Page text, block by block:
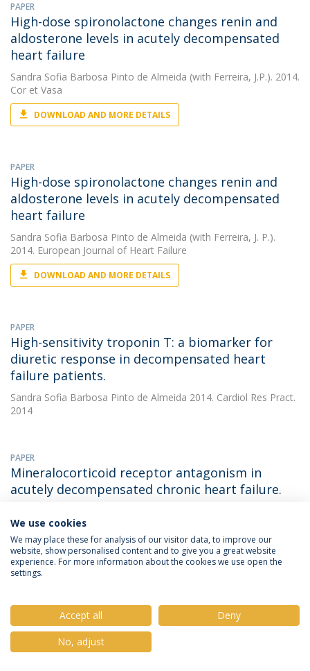
PAPER
High-dose spironolactone changes renin and
aldosterone levels in acutely decompensated
heart failure
Sandra Sofia Barbosa Pinto de Almeida (with Ferreira, J.P.). 2014.
Cor et Vasa
DOWNLOAD AND MORE DETAILS
PAPER
High-dose spironolactone changes renin and
aldosterone levels in acutely decompensated
heart failure
Sandra Sofia Barbosa Pinto de Almeida (with Ferreira, J. P.).
2014. European Journal of Heart Failure
DOWNLOAD AND MORE DETAILS
PAPER
High-sensitivity troponin T: a biomarker for
diuretic response in decompensated heart
failure patients.
Sandra Sofia Barbosa Pinto de Almeida 2014. Cardiol Res Pract.
2014
PAPER
Mineralocorticoid receptor antagonism in
acutely decompensated chronic heart failure.
European Journal of Internal Medicine
DOWNLOAD AND MORE DETAILS
Positive Impact of the Portuguese Smoking Law
on Respiratory Health of Restaurant Workers
Sandra Sofia Barbosa Pinto de Almeida
We use cookies
We may place these for analysis of our visitor data, to improve our
website, show personalised content and to give you a great website
experience. For more information about the cookies we use open the
settings.
Accept all
Deny
No, adjust